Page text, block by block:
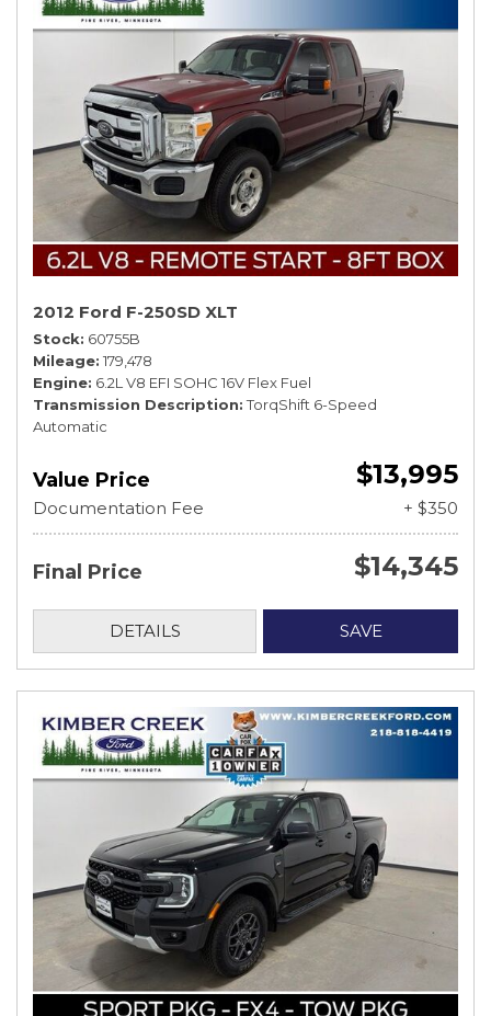
2012 Ford F-250SD XLT
Stock 60755B
Mileage 179,478
Engine 6.2L V8 EFI SOHC 16V Flex Fuel
Transmission Description TorqShift 6-Speed
Automatic
Value Price $13,995
Documentation Fee + $350
Final Price $14,345
DETAILS SAVE